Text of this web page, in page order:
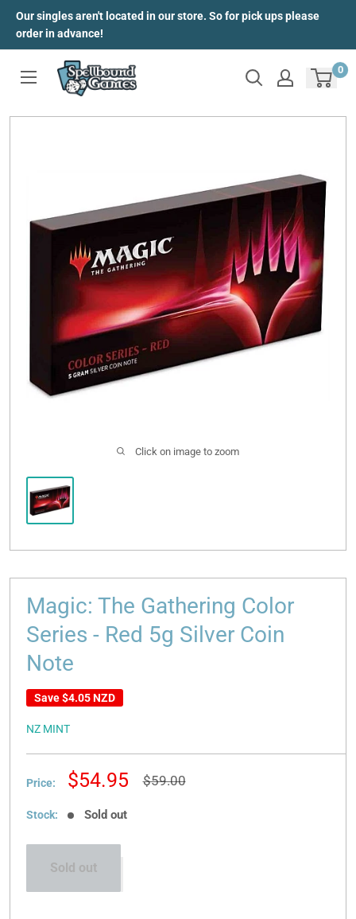
Our singles aren't located in our store. So for pick ups please
order in advance!
0
Click on image to zoom
Magic: The Gathering Color
Series - Red 5g Silver Coin
Note
Save$4.05 NZD
NZ MINT
Price:
Sale
$54.95
Regular
$59.00
Stock: Sold out
Sold out